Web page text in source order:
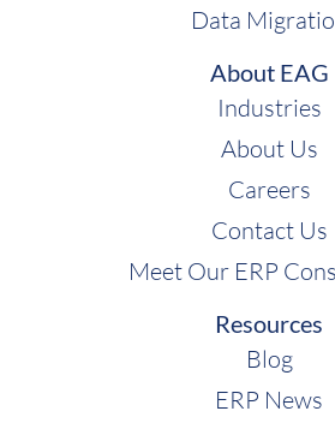
Data
About EAG
Industries
About Us
Careers
Contact Us
Meet Our ERP
Resources
Blog
ERP News